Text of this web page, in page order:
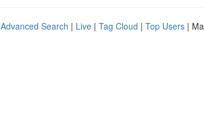
Advanced Search | Live | Tag Cloud | Top Users |